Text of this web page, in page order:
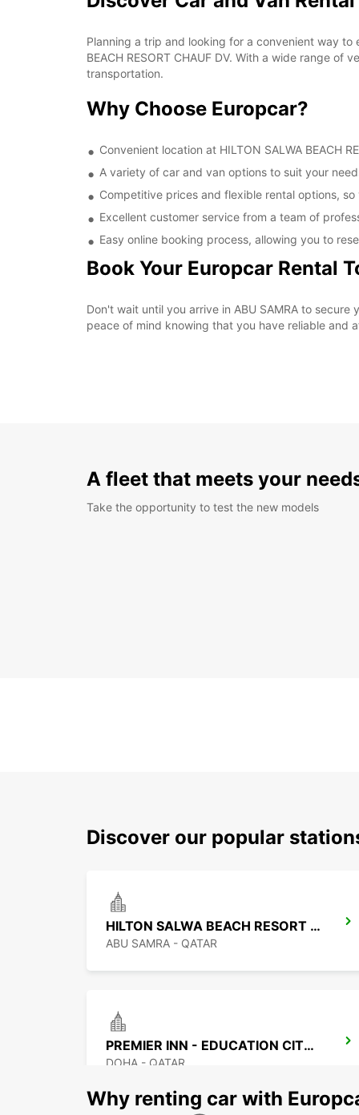
Planning a trip and looking for a convenient way
BEACH RESORT CHAUF DV. With a wide range
transportation.
Why Choose Europcar?
Convenient location at HILTON SALWA BEACH
A variety of car and van options to suit your
Competitive prices and flexible rental options,
Excellent customer service from a team of
Easy online booking process, allowing you to
Book Your Europcar Rental
Don't wait until you arrive in ABU SAMRA to secure
peace of mind knowing that you have reliable and
A fleet that meets your
Take the opportunity to test the new models
Discover our popular
HILTON SALWA BEACH RESORT CHAUF DV
ABU SAMRA - QATAR
PREMIER INN - EDUCATION CITY CHF DRIV
DOHA - QATAR
Why renting car with